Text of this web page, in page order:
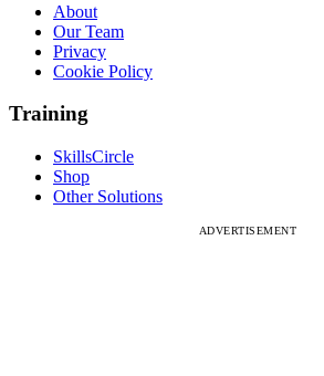
About
Our Team
Privacy
Cookie Policy
Training
SkillsCircle
Shop
Other Solutions
ADVERTISEMENT